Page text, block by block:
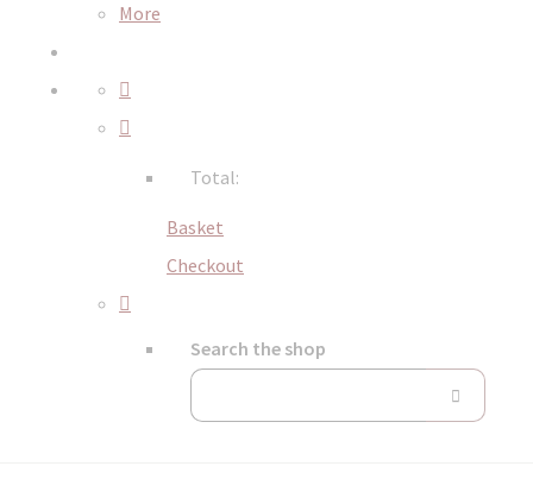
More
Total:
Basket
Checkout
Search the shop